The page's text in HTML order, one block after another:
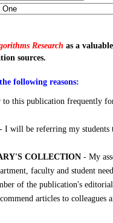
Researchas a
sources.
following reasons:
my
- I will be referring my students to this publication regularly to assist
COLLECTION - My assessment of this publication is positive.
Its acquisition will benefit department, faculty and student
recommend articles to